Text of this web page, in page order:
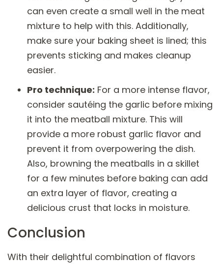
can even create a small well in the meat
mixture to help with this. Additionally,
make sure your baking sheet is lined; this
prevents sticking and makes cleanup
easier.
Pro technique: For a more intense flavor,
consider sautéing the garlic before mixing
it into the meatball mixture. This will
provide a more robust garlic flavor and
prevent it from overpowering the dish.
Also, browning the meatballs in a skillet
for a few minutes before baking can add
an extra layer of flavor, creating a
delicious crust that locks in moisture.
Conclusion
With their delightful combination of flavors